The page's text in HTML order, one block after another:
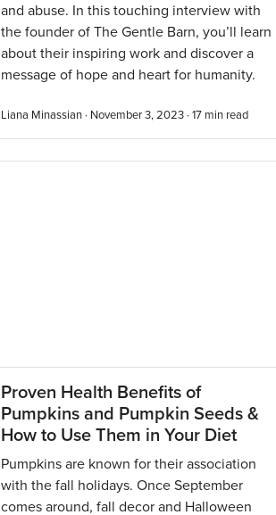
and abuse. In this touching interview with
the founder of The Gentle Barn, you’ll learn
about their inspiring work and discover a
message of hope and heart for humanity.
Liana Minassian · November 3, 2023 · 17 min read
Proven Health Benefits of
Pumpkins and Pumpkin Seeds &
How to Use Them in Your Diet
Pumpkins are known for their association
with the fall holidays. Once September
comes around, fall decor and Halloween